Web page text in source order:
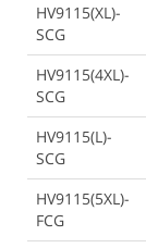
HV9115(XL)-
SCG
HV9115(4XL)-
SCG
HV9115(L)-
SCG
HV9115(5XL)-
FCG